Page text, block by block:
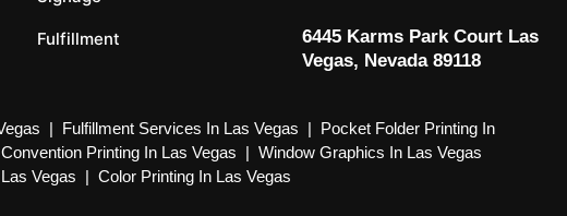
Fulfillment
6445 Karms Park Court Las
Vegas, Nevada 89118
| Fulfillment Services In Las Vegas | Pocket Folder Printing In
Convention Printing In Las Vegas | Window Graphics In Las Vegas
Vegas | Color Printing In Las Vegas